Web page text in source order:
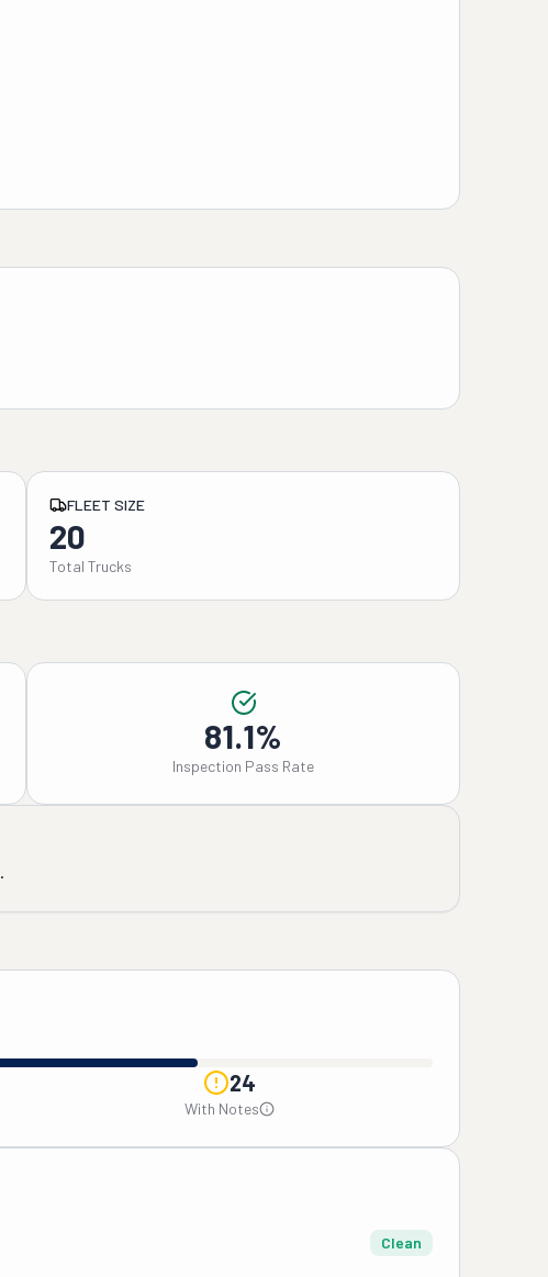
FLEET SIZE
20
Total Trucks
81.1%
Inspection Pass Rate
.
24
With Notes
Clean